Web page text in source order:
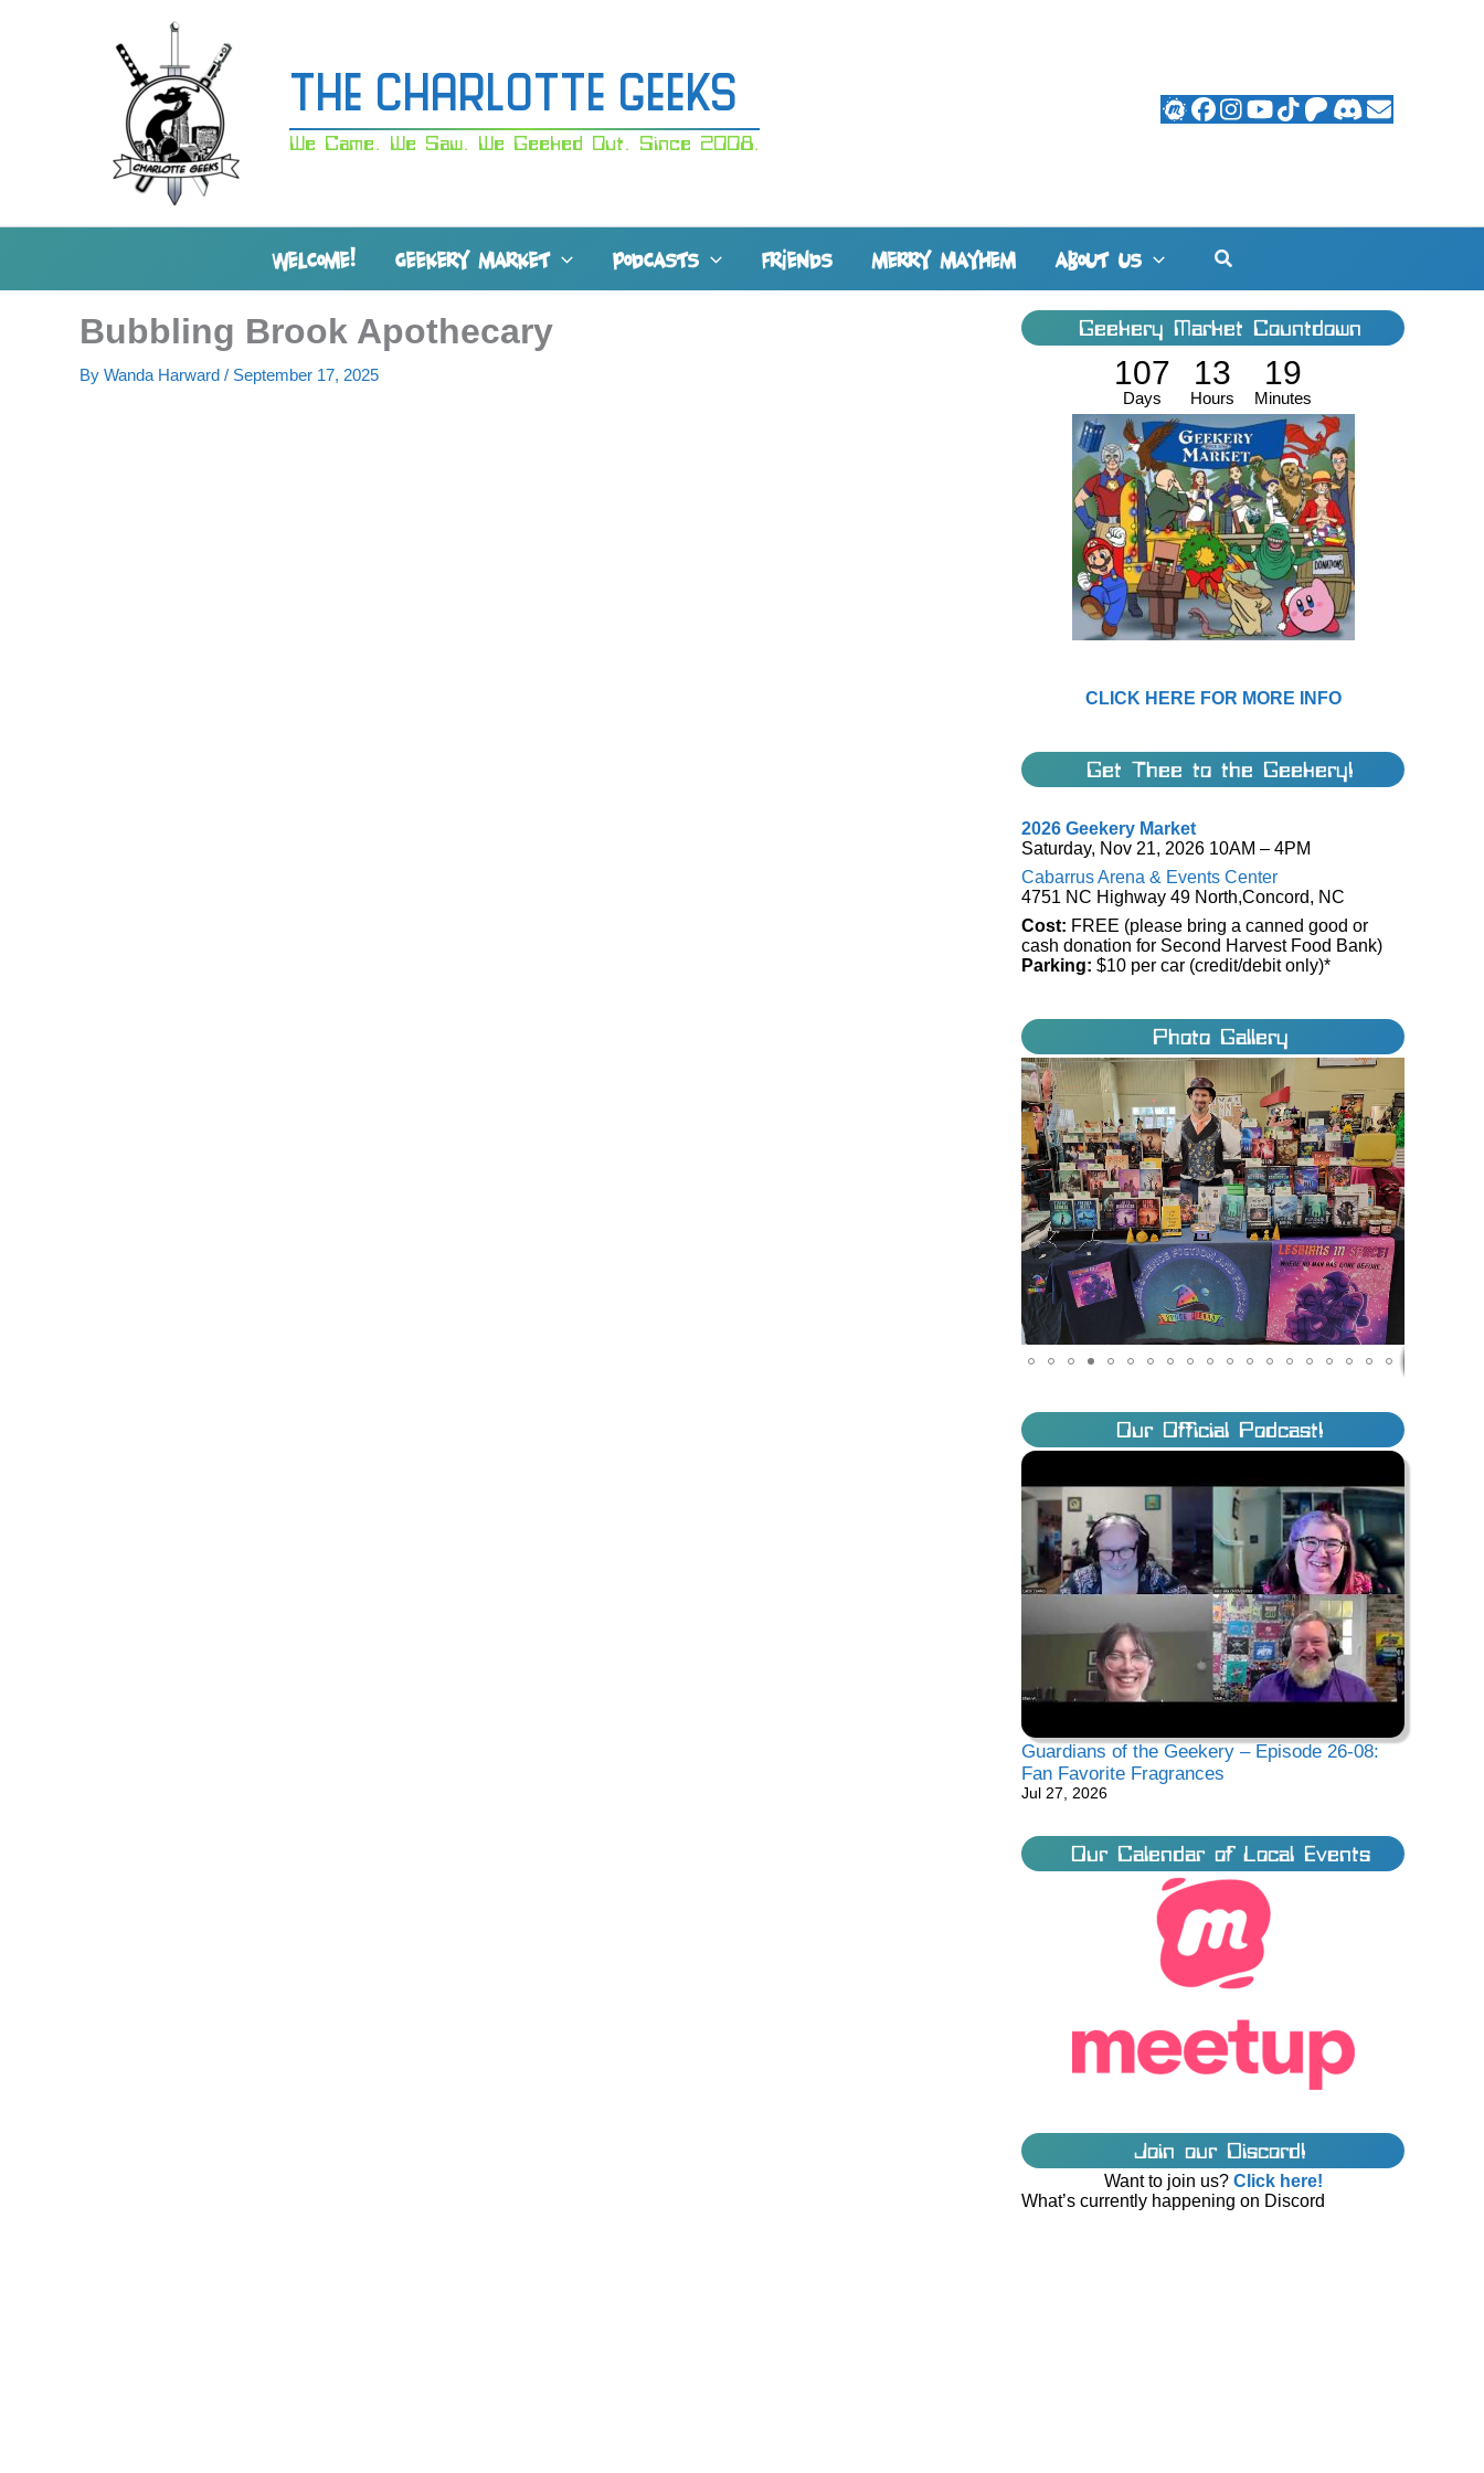
The Charlotte Geeks
We Came. We Saw. We Geeked Out. Since 2008.
WELCOME! GEEKERY MARKET PODCASTS FRIENDS MERRY MAYHEM ABOUT US Search
Bubbling Brook Apothecary
By Wanda Harward / September 17, 2025
Geekery Market Countdown
107
Days
13
Hours
19
Minutes
CLICK HERE FOR MORE INFO
Get Thee to the Geekery!
2026 Geekery Market
Saturday, Nov 21, 2026 10AM – 4PM
Cabarrus Arena & Events Center
4751 NC Highway 49 North,Concord, NC
Cost: FREE (please bring a canned good or
cash donation for Second Harvest Food Bank)
Parking: $10 per car (credit/debit only)*
Photo Gallery
Our Official Podcast!
Guardians of the Geekery – Episode 26-08:
Fan Favorite Fragrances
Jul 27, 2026
Our Calendar of Local Events
Join our Discord!
Want to join us? Click here!
What’s currently happening on Discord